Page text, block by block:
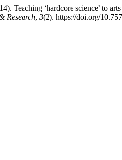
Teaching ‘hardcore science’ to
Research, 3(2). https://doi.org/